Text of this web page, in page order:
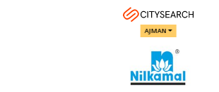
AJMAN